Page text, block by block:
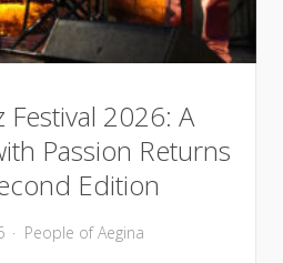
Festival 2026: A
Passion Returns
Edition
People of Aegina